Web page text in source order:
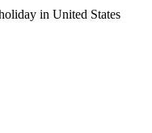
in United States